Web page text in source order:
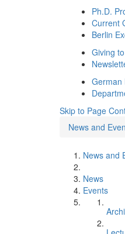
Ph.D.
Current
Berlin
Giving
German
Skip to Page
News and
News and
News
Events